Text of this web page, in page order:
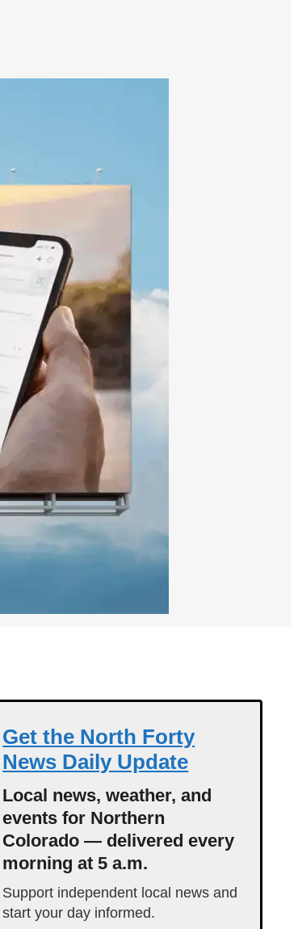
Get the North Forty
News Daily Update
Local news, weather, and
events for Northern
Colorado — delivered every
morning at 5 a.m.
Support independent local news and
start your day informed.